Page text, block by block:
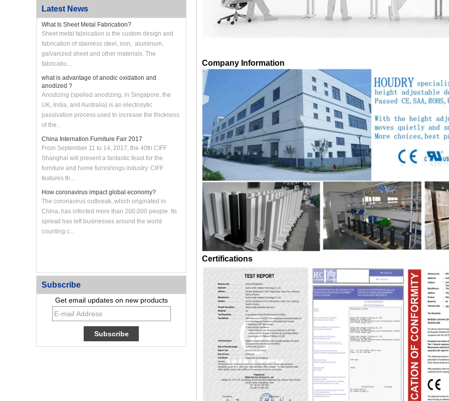
Custom CNC Machined Aluminum Swing Arm
Latest News
What Is Sheet Metal Fabrication?
Sheet metal fabrication is the custom design and
fabrication of stainless steel, iron, aluminum,
galvanized sheet and other materials. The
fabricatio...
what is advantage of anodic oxidation and
anodized ?
Anodizing (spelled anodizing, in Singapore, the
UK, India, and Australia) is an electrolytic
passivation process used to increase the thickness
of the...
China Internation Furniture Fair 2017
From September 11 to 14, 2017, the 40th CIFF
Shanghai will present a fantastic feast for the
furniture and home furnishings industry. CIFF
features th...
How coronavirus impact global economy?
The coronavirus outbreak, which originated in
China, has infected more than 200,000 people. Its
spread has left businesses around the world
counting c...
Subscribe
Get email updates on new products
Company Information
Certifications